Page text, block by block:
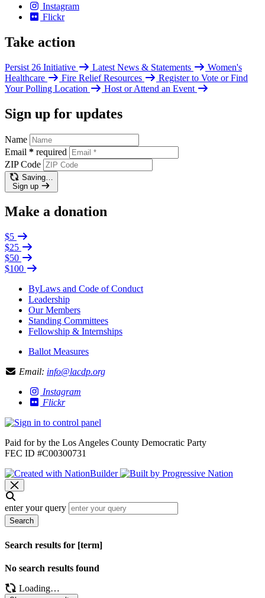
Instagram
Flickr
Take action
Persist 26 Initiative Latest News & Statements
Women's
Healthcare
Fire Relief Resources
Register to Vote or Find
Your Polling Location
Host or Attend an Event
Sign up for updates
Name
Email * required
ZIP Code
Saving…
Sign up
Make a donation
$5
$25
$50
$100
ByLaws and Code of Conduct
Leadership
Our Members
Standing Committees
Fellowship & Internships
Ballot Measures
Email: info@lacdp.org
Instagram
Flickr
Paid for by the Los Angeles County Democratic Party
FEC ID #C00300731
enter your query
Search
Search results for [term]
No search results found
Loading…